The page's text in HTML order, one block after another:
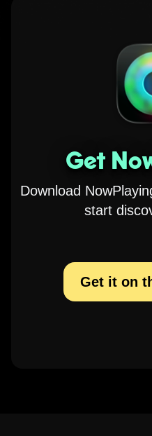
Get
Download
start
Get it on